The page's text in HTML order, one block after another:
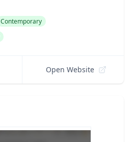
Contemporary
Open Website